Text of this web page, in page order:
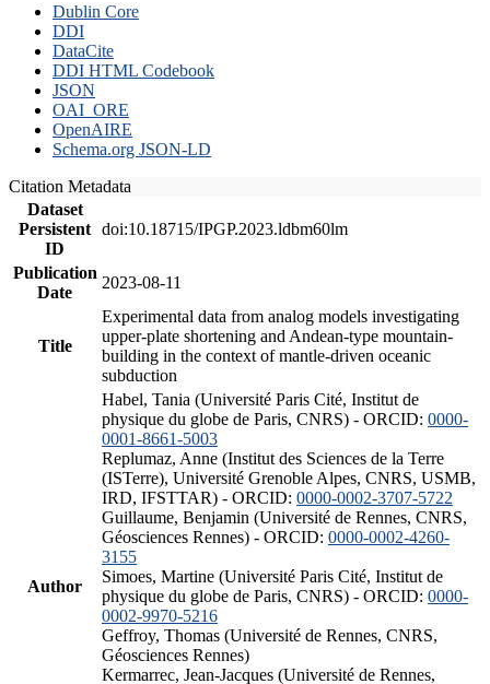
Dublin Core
DDI
DataCite
DDI HTML Codebook
JSON
OAI_ORE
OpenAIRE
Schema.org JSON-LD
Citation Metadata
Dataset
Persistent
ID
doi:10.18715/IPGP.2023.ldbm60lm
Publication
Date
2023-08-11
Title
Experimental data from analog models investigating
upper-plate shortening and Andean-type mountain-
building in the context of mantle-driven oceanic
subduction
Author
Habel, Tania (Université Paris Cité, Institut de
physique du globe de Paris, CNRS) - ORCID: 0000-
0001-8661-5003
Replumaz, Anne (Institut des Sciences de la Terre
(ISTerre), Université Grenoble Alpes, CNRS, USMB,
IRD, IFSTTAR) - ORCID: 0000-0002-3707-5722
Guillaume, Benjamin (Université de Rennes, CNRS,
Géosciences Rennes) - ORCID: 0000-0002-4260-
3155
Simoes, Martine (Université Paris Cité, Institut de
physique du globe de Paris, CNRS) - ORCID: 0000-
0002-9970-5216
Geffroy, Thomas (Université de Rennes, CNRS,
Géosciences Rennes)
Kermarrec, Jean-Jacques (Université de Rennes,